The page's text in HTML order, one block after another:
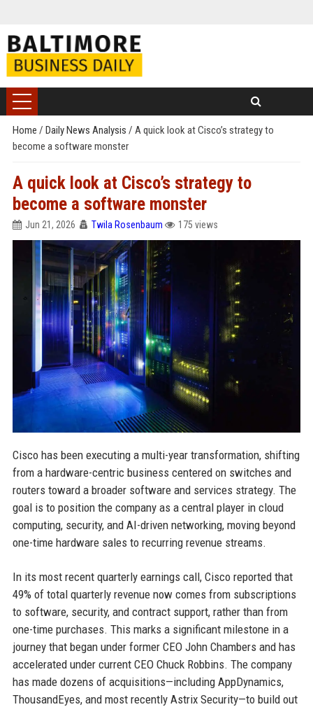
Home / Daily News Analysis / A quick look at Cisco’s strategy to
become a software monster
A quick look at Cisco’s strategy to
become a software monster
Jun 21, 2026 Twila Rosenbaum 175 views
Cisco has been executing a multi-year transformation, shifting
from a hardware-centric business centered on switches and
routers toward a broader software and services strategy. The
goal is to position the company as a central player in cloud
computing, security, and AI-driven networking, moving beyond
one-time hardware sales to recurring revenue streams.
In its most recent quarterly earnings call, Cisco reported that
49% of total quarterly revenue now comes from subscriptions
to software, security, and contract support, rather than from
one-time purchases. This marks a significant milestone in a
journey that began under former CEO John Chambers and has
accelerated under current CEO Chuck Robbins. The company
has made dozens of acquisitions—including AppDynamics,
ThousandEyes, and most recently Astrix Security—to build out